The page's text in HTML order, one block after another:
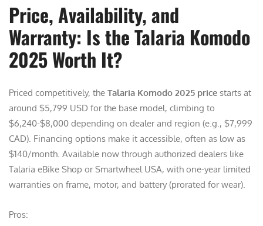
Price, Availability, and
Warranty: Is the Talaria Komodo
2025 Worth It?
Priced competitively, the Talaria Komodo 2025 price starts at
around $5,799 USD for the base model, climbing to
$6,240-$8,000 depending on dealer and region (e.g., $7,999
CAD). Financing options make it accessible, often as low as
$140/month. Available now through authorized dealers like
Talaria eBike Shop or Smartwheel USA, with one-year limited
warranties on frame, motor, and battery (prorated for wear).
Pros: